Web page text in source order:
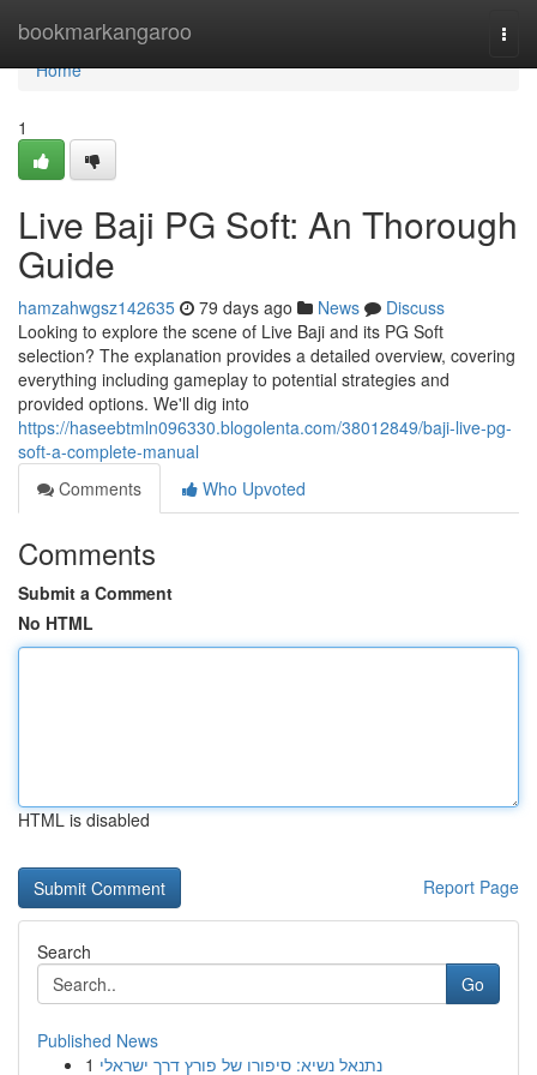
bookmarkangaroo
Home
Home
1
Live Baji PG Soft: An Thorough
Guide
hamzahwgsz142635 79 days ago News
Discuss
Looking to explore the scene of Live Baji and its PG Soft
selection? The explanation provides a detailed overview, covering
everything including gameplay to potential strategies and
provided options. We'll dig into
https://haseebtmln096330.blogolenta.com/38012849/baji-live-pg-
soft-a-complete-manual
Comments
Who Upvoted
Comments
Submit a Comment
No HTML
HTML is disabled
Report Page
Search
Go
Published News
1 נתנאל נשיא: סיפורו של פורץ דרך ישראלי